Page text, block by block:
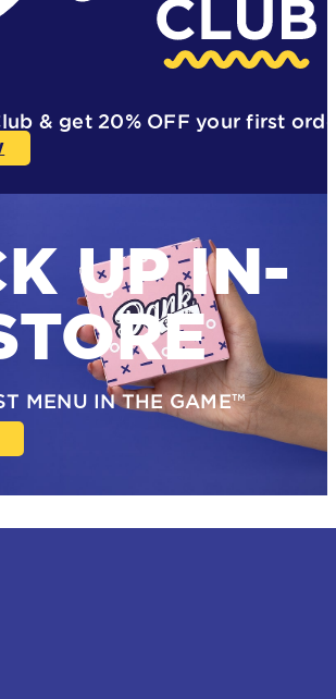
& get 20% OFF your first
UP IN-
MENU IN THE GAME™